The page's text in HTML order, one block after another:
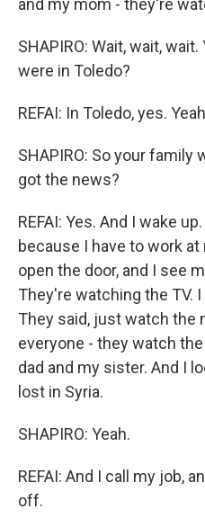
and my mom - they're
SHAPIRO: Wait, wait,
were in Toledo?
REFAI: In Toledo, yes.
SHAPIRO: So your family
got the news?
REFAI: Yes. And I wake
because I have to work at
open the door, and I see
They're watching the TV.
They said, just watch the
everyone - they watch
dad and my sister. And I
lost in Syria.
SHAPIRO: Yeah.
REFAI: And I call my job,
off.